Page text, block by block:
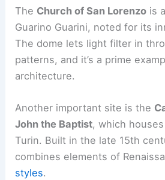
The Church of San Lorenzo is
Guarino Guarini, noted for its
The dome lets light filter in
patterns, and it’s a prime
architecture.
Another important site is the
John the Baptist, which
Turin. Built in the late 15th
combines elements of
styles.